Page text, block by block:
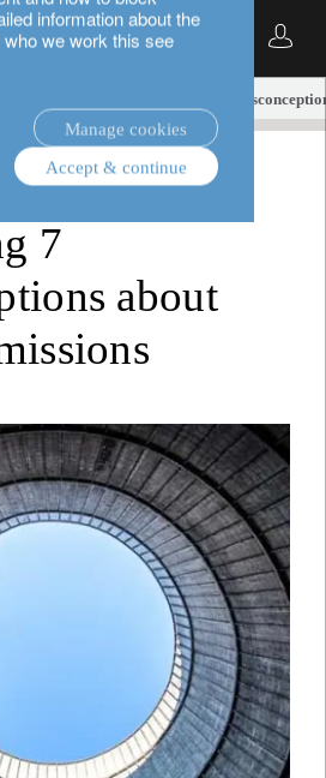
information about the
we work this see
Manage cookies
Accept & continue
Debunking 7
7
about